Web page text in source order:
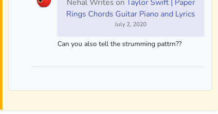
Nehal Writes on Taylor Swift | Paper
Rings Chords Guitar Piano and Lyrics
July 2, 2020
Can you also tell the strumming pattrn??